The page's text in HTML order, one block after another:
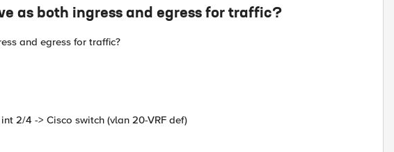
as both ingress and egress for traffic?
and egress for traffic?
2/4 -> Cisco switch (vlan 20-VRF def)